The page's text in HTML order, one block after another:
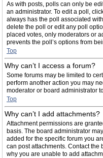
As with posts, polls can only be
an administrator. To edit a poll,
always has the poll associated
delete the poll or edit any poll
placed votes, only moderators or
prevents the poll’s options from
Top
Why can’t I access a forum?
Some forums may be limited to
perform another action you may
moderator or board administrator
Top
Why can’t I add attachments?
Attachment permissions are
basis. The board administrator
added for the specific forum you
can post attachments. Contact
why you are unable to add